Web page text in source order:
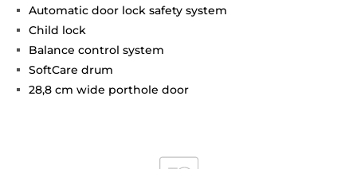
Automatic door lock safety system
Child lock
Balance control system
SoftCare drum
28,8 cm wide porthole door